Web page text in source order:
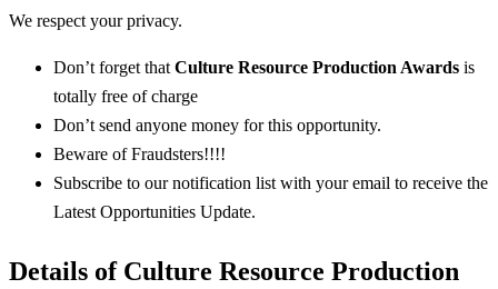
We respect your privacy.
Don’t forget that Culture Resource Production Awards is
totally free of charge
Don’t send anyone money for this opportunity.
Beware of Fraudsters!!!!
Subscribe to our notification list with your email to receive the
Latest Opportunities Update.
Details of Culture Resource Production